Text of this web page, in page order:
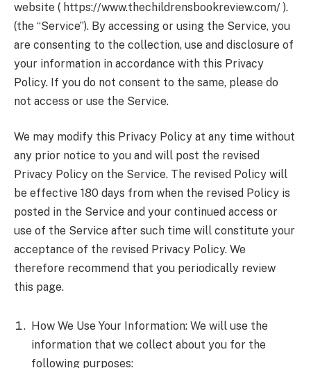
website ( https://www.thechildrensbookreview.com/ ).
(the “Service”). By accessing or using the Service, you
are consenting to the collection, use and disclosure of
your information in accordance with this Privacy
Policy. If you do not consent to the same, please do
not access or use the Service.
We may modify this Privacy Policy at any time without
any prior notice to you and will post the revised
Privacy Policy on the Service. The revised Policy will
be effective 180 days from when the revised Policy is
posted in the Service and your continued access or
use of the Service after such time will constitute your
acceptance of the revised Privacy Policy. We
therefore recommend that you periodically review
this page.
How We Use Your Information: We will use the
information that we collect about you for the
following purposes: